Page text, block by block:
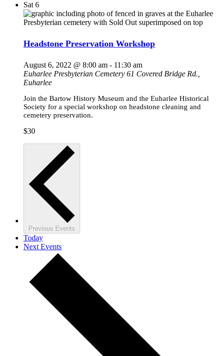
Sat 6
Headstone Preservation Workshop
August 6, 2022 @ 8:00 am - 11:30 am
Euharlee Presbyterian Cemetery 61 Covered Bridge Rd.,
Euharlee
Join the Bartow History Museum and the Euharlee Historical
Society for a special workshop on headstone cleaning and
cemetery preservation.
$30
Previous Events
Today
Next Events